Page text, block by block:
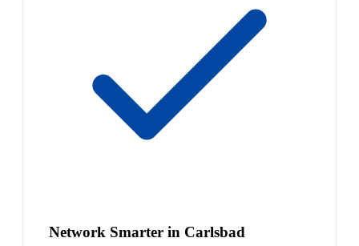
Network Smarter in Carlsbad